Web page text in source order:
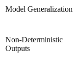
Model Generalization
Non-Deterministic
Outputs